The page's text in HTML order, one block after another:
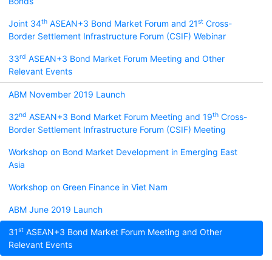
Joint 34th ASEAN+3 Bond Market Forum and 21st Cross-
Border Settlement Infrastructure Forum (CSIF) Webinar
33rd ASEAN+3 Bond Market Forum Meeting and Other
Relevant Events
ABM November 2019 Launch
32nd ASEAN+3 Bond Market Forum Meeting and 19th Cross-
Border Settlement Infrastructure Forum (CSIF) Meeting
Workshop on Bond Market Development in Emerging East
Asia
Workshop on Green Finance in Viet Nam
ABM June 2019 Launch
31st ASEAN+3 Bond Market Forum Meeting and Other
Relevant Events